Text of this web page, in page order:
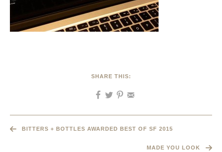
SHARE THIS:
BITTERS + BOTTLES AWARDED BEST OF SF 2015
MADE YOU LOOK